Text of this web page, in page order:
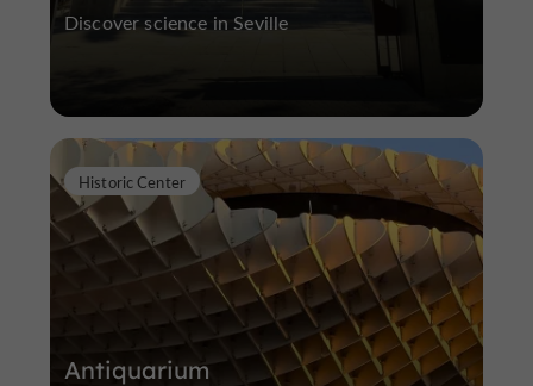
Discover science in Seville
Antiquarium
Historic Center